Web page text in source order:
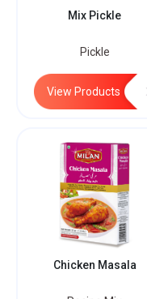
Mix Pickle
Pickle
View Products
Chicken Masala